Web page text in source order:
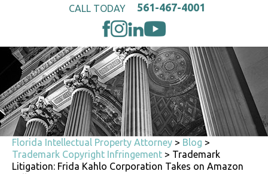
CALL TODAY 561-467-4001
Florida Intellectual Property Attorney > Blog >
Trademark Copyright Infringement > Trademark
Litigation: Frida Kahlo Corporation Takes on Amazon